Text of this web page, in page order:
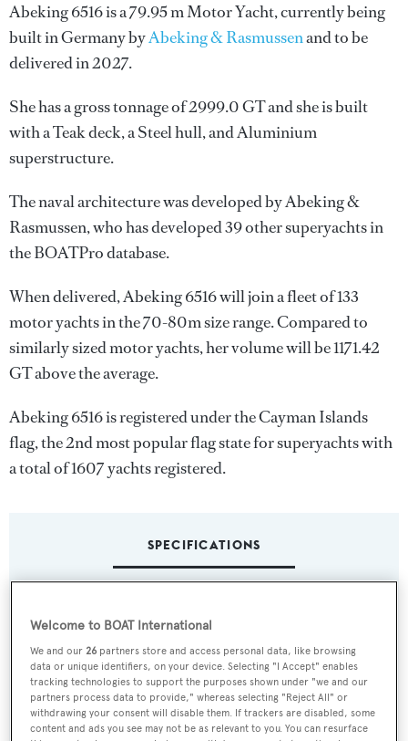
Abeking 6516 is a 79.95 m Motor Yacht, currently being
built in Germany byAbeking & Rasmussenand to be
delivered in 2027.
She has a gross tonnage of 2999.0 GT and she is built
with a Teak deck, a Steel hull, and Aluminium
superstructure.
The naval architecture was developed byAbeking &
Rasmussen, who has developed 39 other superyachts in
the BOATPro database.
When delivered, Abeking 6516 will join a fleet of 133
motor yachts in the 70-80m size range. Compared to
similarly sized motor yachts, her volume will be 1171.42
GT above the average.
Abeking 6516 is registered under the Cayman Islands
flag, the 2nd most popular flag state for superyachts with
a total of 1607 yachts registered.
SPECIFICATIONS
Abeking 6516
Yacht Type:
Motor Yacht
Welcome to BOAT International
We and our26 partners store and access personal data, like browsing
data or unique identifiers, on your device. Selecting "I Accept" enables
tracking technologies to support the purposes shown under "we and our
partners process data to provide," whereas selecting "Reject All" or
withdrawing your consent will disable them. If trackers are disabled, some
content and ads you see may not be as relevant to you. You can resurface